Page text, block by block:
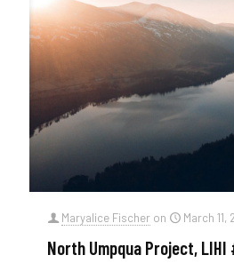
Maryalice Fischer on March 11,
North Umpqua Project, LIHI